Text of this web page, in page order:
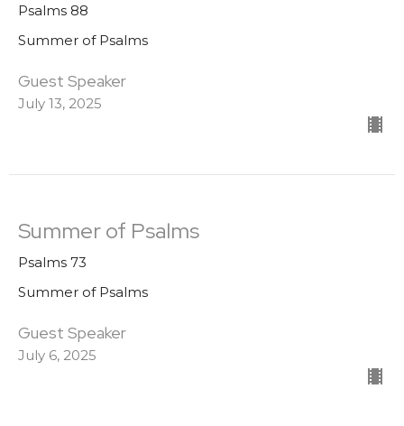
Psalms 88
Summer of Psalms
Guest Speaker
July 13, 2025
Summer of Psalms
Psalms 73
Summer of Psalms
Guest Speaker
July 6, 2025